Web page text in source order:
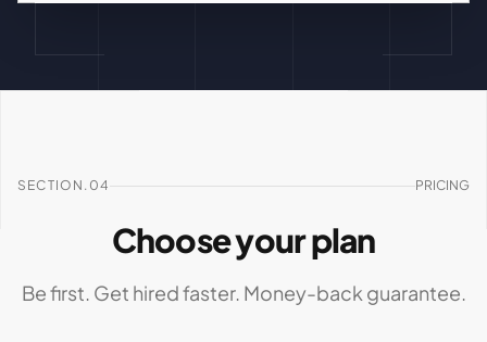
SECTION.04 PRICING
Choose your plan
Be first. Get hired faster. Money-back guarantee.